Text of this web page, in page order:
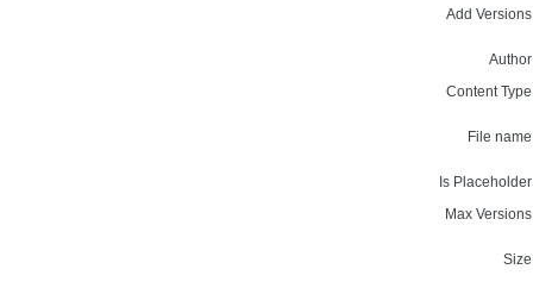
Add
Content
File
Is
Max